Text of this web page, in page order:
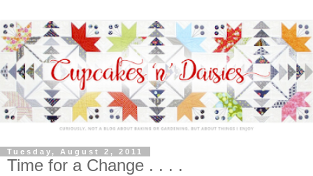
Tuesday, August 2, 2011
Time for a Change . . . .